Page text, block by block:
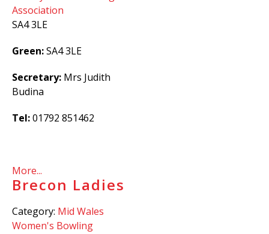
Association
SA4 3LE
Green:SA4 3LE
Secretary: Mrs Judith
Budina
Tel:01792 851462
More...
Brecon Ladies
Category: Mid Wales
Women's Bowling